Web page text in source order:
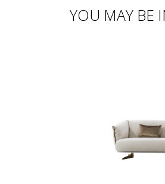
YOU MAY BE